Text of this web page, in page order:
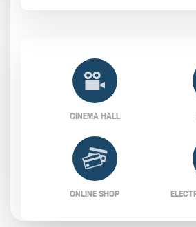
CINEMA HALL
ONLINE SHOP